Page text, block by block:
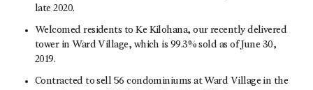
late 2020.
Welcomed residents to Ke Kilohana, our recently delivered
tower in Ward Village, which is 99.3% sold as of June 30,
2019.
Contracted to sell 56 condominiums at Ward Village in the